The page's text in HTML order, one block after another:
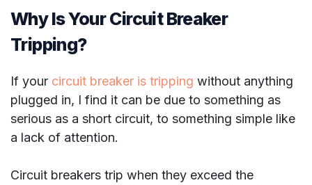
Why Is Your Circuit Breaker
Tripping?
If your circuit breaker is tripping without anything
plugged in, I find it can be due to something as
serious as a short circuit, to something simple like
a lack of attention.
Circuit breakers trip when they exceed the